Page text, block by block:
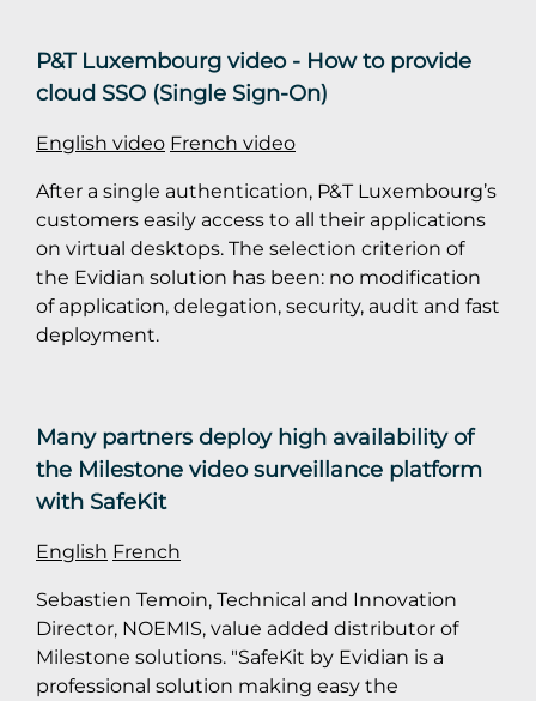
P&T Luxembourg video - How to provide
cloud SSO (Single Sign-On)
English video French video
After a single authentication, P&T Luxembourg’s
customers easily access to all their applications
on virtual desktops. The selection criterion of
the Evidian solution has been: no modification
of application, delegation, security, audit and fast
deployment.
Many partners deploy high availability of
the Milestone video surveillance platform
with SafeKit
English French
Sebastien Temoin, Technical and Innovation
Director, NOEMIS, value added distributor of
Milestone solutions. "SafeKit by Evidian is a
professional solution making easy the